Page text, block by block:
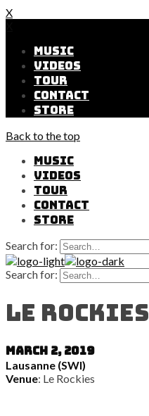
X
MUSIC
VIDEOS
TOUR
CONTACT
STORE
Back to the top
MUSIC
VIDEOS
TOUR
CONTACT
STORE
Search for:
Search for:
Le Rockies
March 2, 2019
Lausanne (SWI)
Venue: Le Rockies